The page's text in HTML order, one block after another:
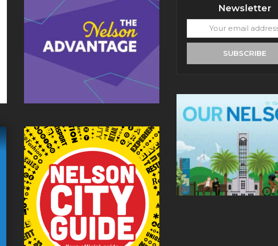
Newsletter
email
SUBSCRIBE